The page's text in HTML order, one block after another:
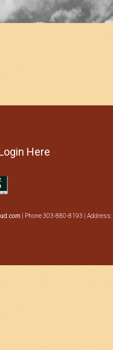
Here
| Phone 303-880-8193 | Address: